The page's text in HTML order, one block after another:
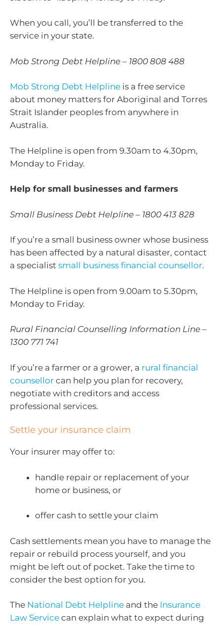
When you call, you’ll be transferred to the
service in your state.
Mob Strong Debt Helpline – 1800 808 488
Mob Strong Debt Helpline is a free service
about money matters for Aboriginal and Torres
Strait Islander peoples from anywhere in
Australia.
The Helpline is open from 9.30am to 4.30pm,
Monday to Friday.
Help for small businesses and farmers
Small Business Debt Helpline – 1800 413 828
If you’re a small business owner whose business
has been affected by a natural disaster, contact
a specialist small business financial counsellor.
The Helpline is open from 9.00am to 5.30pm,
Monday to Friday.
Rural Financial Counselling Information Line –
1300 771 741
If you’re a farmer or a grower, a rural financial
counsellor can help you plan for recovery,
negotiate with creditors and access
professional services.
Settle your insurance claim
Your insurer may offer to:
handle repair or replacement of your
home or business, or
offer cash to settle your claim
Cash settlements mean you have to manage the
repair or rebuild process yourself, and you
might be left out of pocket. Take the time to
consider the best option for you.
The National Debt Helpline and the Insurance
Law Service can explain what to expect during